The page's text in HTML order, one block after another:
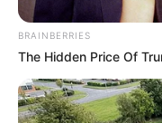
BRAINBERRIES
The Hidden Price Of